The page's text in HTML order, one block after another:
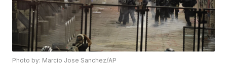
Photo by: Marcio Jose Sanchez/AP